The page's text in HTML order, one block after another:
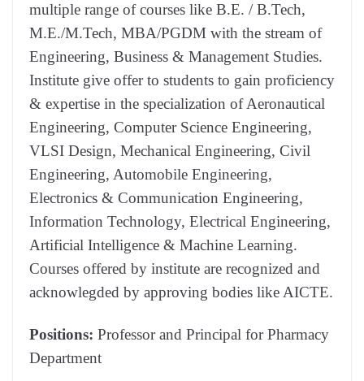
multiple range of courses like B.E. / B.Tech,
M.E./M.Tech, MBA/PGDM with the stream of
Engineering, Business & Management Studies.
Institute give offer to students to gain proficiency
& expertise in the specialization of Aeronautical
Engineering, Computer Science Engineering,
VLSI Design, Mechanical Engineering, Civil
Engineering, Automobile Engineering,
Electronics & Communication Engineering,
Information Technology, Electrical Engineering,
Artificial Intelligence & Machine Learning.
Courses offered by institute are recognized and
acknowlegded by approving bodies like AICTE.
Positions: Professor and Principal for Pharmacy
Department